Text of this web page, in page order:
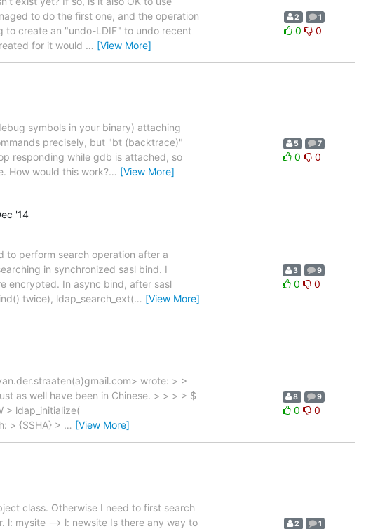
to do the first one, and the operation
to create an "undo-LDIF" to undo recent
for it would … [View More]
2 1
0 0
symbols in your binary) attaching
precisely, but "bt (backtrace)"
responding while gdb is attached, so
How would this work?… [View More]
5 7
0 0
'14
to perform search operation after a
in synchronized sasl bind. I
encrypted. In async bind, after sasl
twice), ldap_search_ext(… [View More]
3 9
0 0
wrote: > >
as well have been in Chinese. > > > > $
> ldap_initialize(
> {SSHA} > … [View More]
8 9
0 0
class. Otherwise I need to first search
l: mysite --> l: newsite Is there any way to
2 1